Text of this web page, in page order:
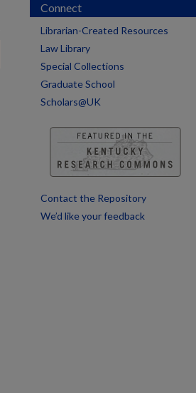
Connect
Librarian-Created Resources
Law Library
Special Collections
Graduate School
Scholars@UK
Contact the Repository
We’d like your feedback